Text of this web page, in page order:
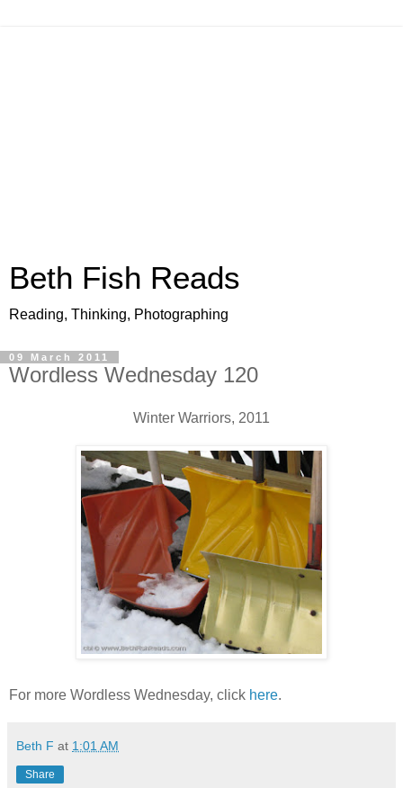
Beth Fish Reads
Reading, Thinking, Photographing
09 March 2011
Wordless Wednesday 120
Winter Warriors, 2011
For more Wordless Wednesday, click here.
Beth F at 1:01 AM
Share